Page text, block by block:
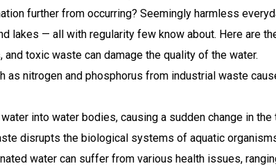
further from occurring? Seemingly harmless
lakes — all with regularity few know about. Here are
toxic waste can damage the quality of the water.
as nitrogen and phosphorus from industrial waste
into water bodies, causing a sudden change in the
disrupts the biological systems of aquatic
water can suffer from various health issues,